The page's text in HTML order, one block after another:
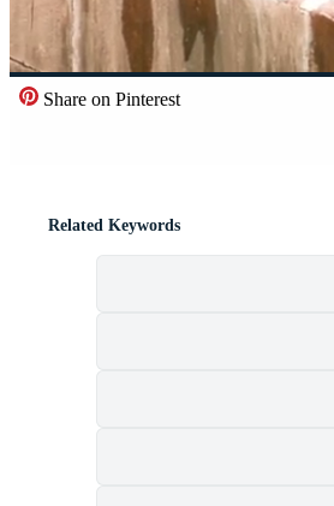
Share on Pinterest
Related Keywords